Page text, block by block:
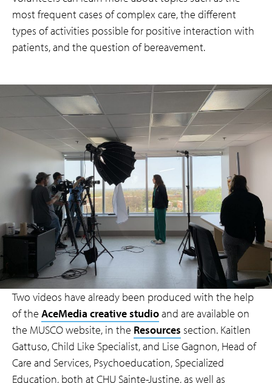
most frequent cases of complex care, the different
types of activities possible for positive interaction with
patients, and the question of bereavement.
Two videos have already been produced with the help
of the AceMedia creative studioand are available on
the MUSCO website, in the Resources section. Kaitlen
Gattuso, Child Like Specialist, and Lise Gagnon, Head of
Care and Services, Psychoeducation, Specialized
Education, both at CHU Sainte-Justine, as well as